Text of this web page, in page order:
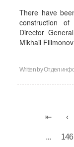
There have
construction
Director
Mikhail
Written byОтдел
... 146